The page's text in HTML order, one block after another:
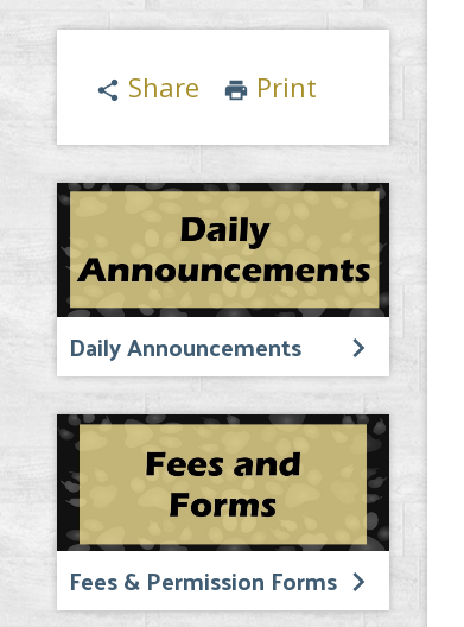
share Share print Print
Daily Announcements
Fees & Permission Forms